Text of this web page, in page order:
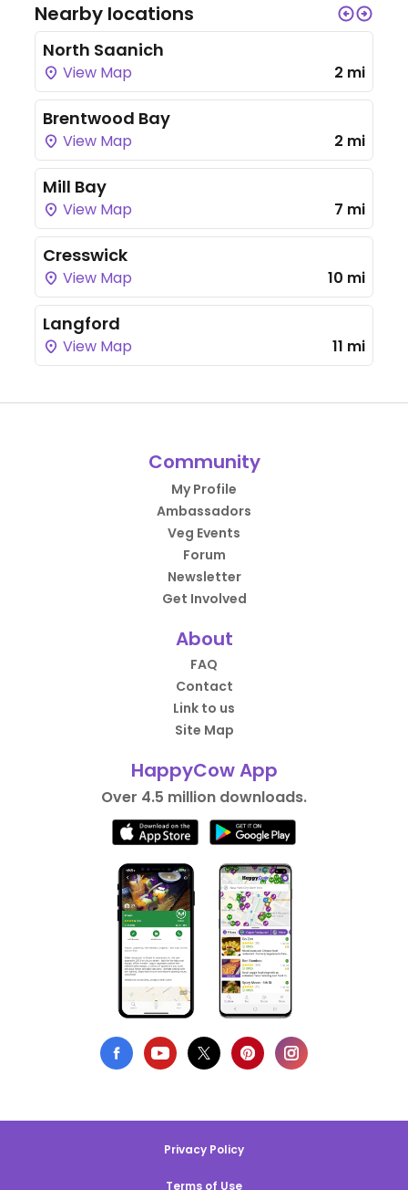
Nearby locations
North Saanich
View Map 2 mi
Brentwood Bay
View Map 2 mi
Mill Bay
View Map 7 mi
Cresswick
View Map 10 mi
Langford
View Map 11 mi
Community
My Profile
Ambassadors
Veg Events
Forum
Newsletter
Get Involved
About
FAQ
Contact
Link to us
Site Map
HappyCow App
Over 4.5 million downloads.
Privacy Policy
Terms of Use